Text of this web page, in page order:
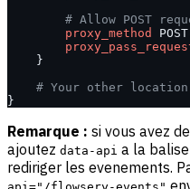
# Allow POST
        proxy_method
    }
# Your other location
}
Remarque : si vous avez
ajoutez data-api a la
rediriger les evenements.